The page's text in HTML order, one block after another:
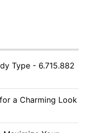
Type - 6.715.882
a Charming Look